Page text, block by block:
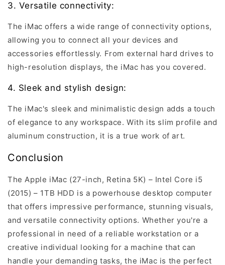
3. Versatile connectivity:
The iMac offers a wide range of connectivity options,
allowing you to connect all your devices and
accessories effortlessly. From external hard drives to
high-resolution displays, the iMac has you covered.
4. Sleek and stylish design:
The iMac's sleek and minimalistic design adds a touch
of elegance to any workspace. With its slim profile and
aluminum construction, it is a true work of art.
Conclusion
The Apple iMac (27-inch, Retina 5K) – Intel Core i5
(2015) – 1TB HDD is a powerhouse desktop computer
that offers impressive performance, stunning visuals,
and versatile connectivity options. Whether you're a
professional in need of a reliable workstation or a
creative individual looking for a machine that can
handle your demanding tasks, the iMac is the perfect